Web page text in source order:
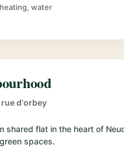
water
d'orbey
shared flat in the heart of
spaces.